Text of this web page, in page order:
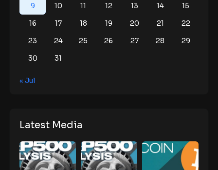
9
10 11 12 13 14
15
16
17 18 19 20 21
22
23
24 25 26 27 28
29
30
31
« Jul
Latest Media